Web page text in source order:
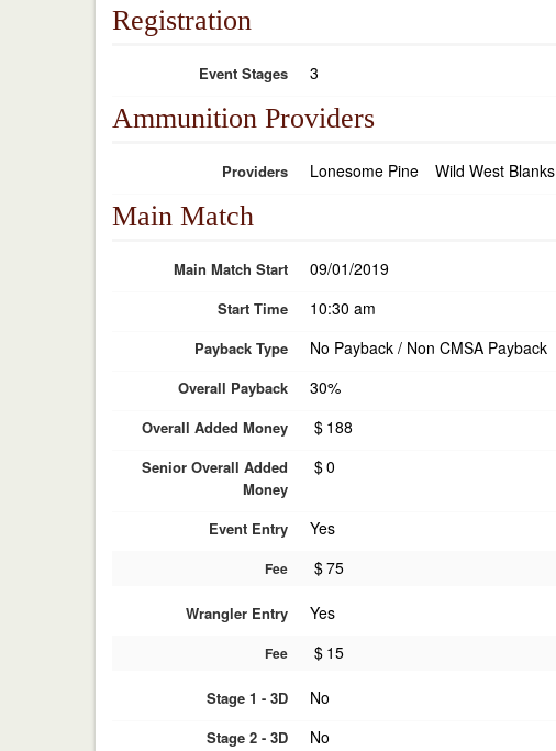
Registration
Event Stages 3
Ammunition Providers
Providers Lonesome Pine Wild West Blanks
Main Match
Main Match Start 09/01/2019
Start Time 10:30 am
Payback Type No Payback / Non CMSA Payback
Overall Payback 30%
Overall Added Money $ 188
Senior Overall Added
Money
$0
Event Entry Yes
Fee $75
Wrangler Entry Yes
Fee $ 15
Stage 1 - 3D No
Stage 2 - 3D No